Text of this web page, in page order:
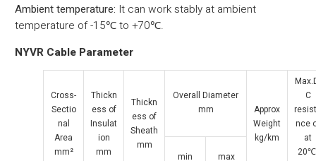
Ambient temperature: It can work stably at ambient
temperature of -15℃ to +70℃.
NYVR Cable Parameter
Cross-
Sectio
nal
Area
mm²
Thickn
ess of
Insulat
ion
mm
Thickn
ess of
Sheath
mm
Overall Diameter
mm
Approx
Weight
kg/km
C
nce
at
min max